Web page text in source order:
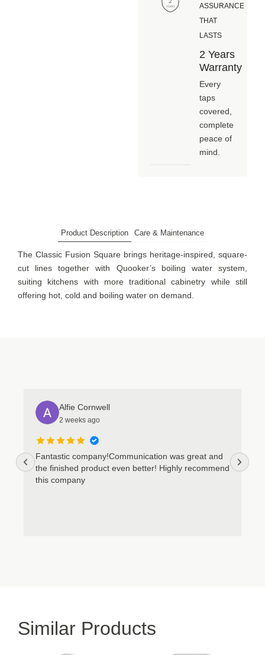
ASSURANCE
THAT
LASTS
2 Years
Warranty
Every
taps
covered,
complete
peace of
mind.
Product Description Care & Maintenance
The Classic Fusion Square brings heritage-inspired, square-
cut lines together with Quooker’s boiling water system,
suiting kitchens with more traditional cabinetry while still
offering hot, cold and boiling water on demand.
Alfie Cornwell
2 weeks ago
Fantastic company!Communication was great and
the finished product even better! Highly recommend
this company
Similar Products